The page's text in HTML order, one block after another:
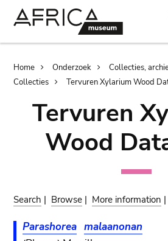
Breadcrumb
Home Onderzoek
Collecties,
Collecties
Tervuren Xylarium Wood
Tervuren
Wood
Search | Browse | More information |
Parashorea malaanonan